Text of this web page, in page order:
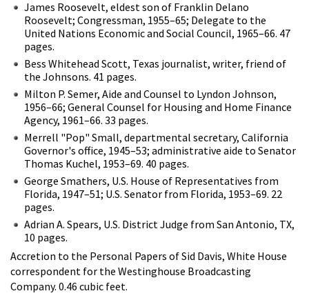
James Roosevelt, eldest son of Franklin Delano
Roosevelt; Congressman, 1955–65; Delegate to the
United Nations Economic and Social Council, 1965–66. 47
pages.
Bess Whitehead Scott, Texas journalist, writer, friend of
the Johnsons. 41 pages.
Milton P. Semer, Aide and Counsel to Lyndon Johnson,
1956–66; General Counsel for Housing and Home Finance
Agency, 1961–66. 33 pages.
Merrell "Pop" Small, departmental secretary, California
Governor's office, 1945–53; administrative aide to Senator
Thomas Kuchel, 1953–69. 40 pages.
George Smathers, U.S. House of Representatives from
Florida, 1947–51; U.S. Senator from Florida, 1953–69. 22
pages.
Adrian A. Spears, U.S. District Judge from San Antonio, TX,
10 pages.
Accretion to the Personal Papers of Sid Davis, White House
correspondent for the Westinghouse Broadcasting
Company. 0.46 cubic feet.